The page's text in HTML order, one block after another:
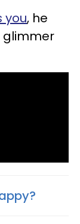
you, he
glimmer